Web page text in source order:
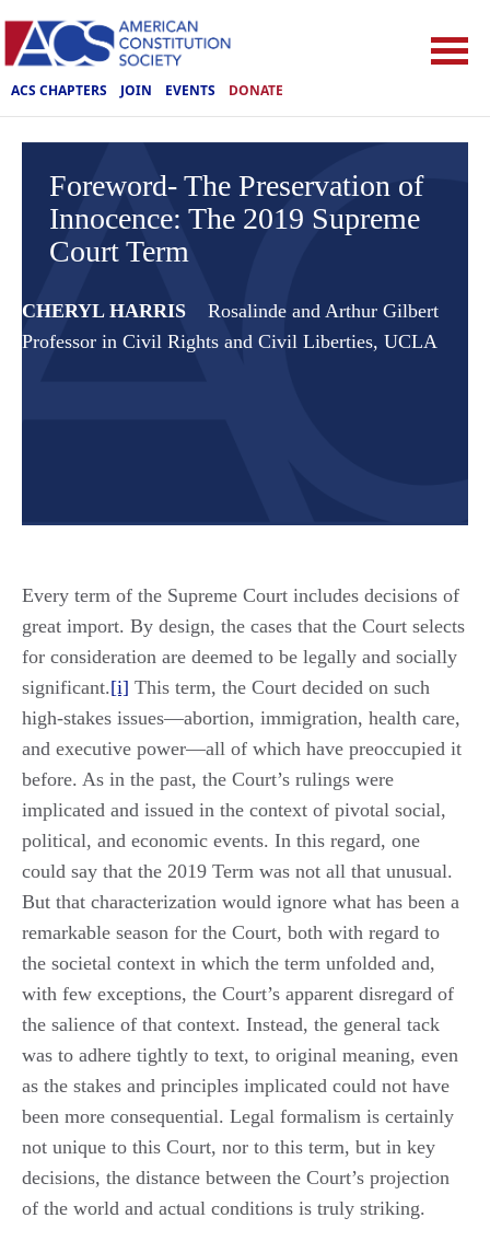
ACS CHAPTERS JOIN EVENTS DONATE
Foreword- The Preservation of
Innocence: The 2019 Supreme
Court Term
CHERYL HARRIS
Rosalinde and Arthur Gilbert
Professor in Civil Rights and Civil Liberties, UCLA
Every term of the Supreme Court includes decisions of
great import. By design, the cases that the Court selects
for consideration are deemed to be legally and socially
significant.[i] This term, the Court decided on such
high-stakes issues—abortion, immigration, health care,
and executive power—all of which have preoccupied it
before. As in the past, the Court’s rulings were
implicated and issued in the context of pivotal social,
political, and economic events. In this regard, one
could say that the 2019 Term was not all that unusual.
But that characterization would ignore what has been a
remarkable season for the Court, both with regard to
the societal context in which the term unfolded and,
with few exceptions, the Court’s apparent disregard of
the salience of that context. Instead, the general tack
was to adhere tightly to text, to original meaning, even
as the stakes and principles implicated could not have
been more consequential. Legal formalism is certainly
not unique to this Court, nor to this term, but in key
decisions, the distance between the Court’s projection
of the world and actual conditions is truly striking.